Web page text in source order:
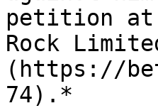
petition at
Rock
(https://
74).*